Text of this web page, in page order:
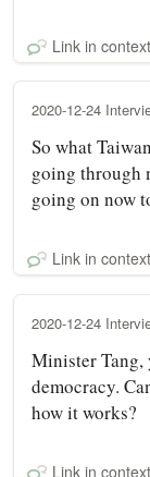
Link in context
2020-12-24
So what
going through
going on now
Link in context
2020-12-24
Minister Tang,
democracy.
how it works?
Link in context